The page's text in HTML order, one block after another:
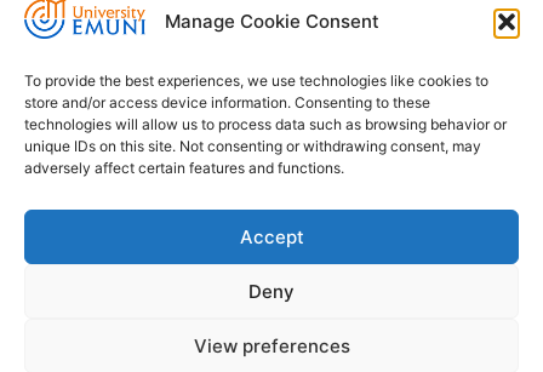
Manage Cookie Consent
To provide the best experiences, we use technologies like cookies to
store and/or access device information. Consenting to these
technologies will allow us to process data such as browsing behavior or
unique IDs on this site. Not consenting or withdrawing consent, may
adversely affect certain features and functions.
Accept
Deny
View preferences
Euro-Mediterranean University - Evro-
Pristaniška Ulica 14, Koper, 6000
+386 59 25 00 50